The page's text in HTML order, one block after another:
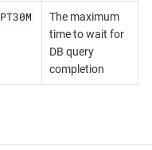
PT30M
The maximum
time to wait for
DB query
completion